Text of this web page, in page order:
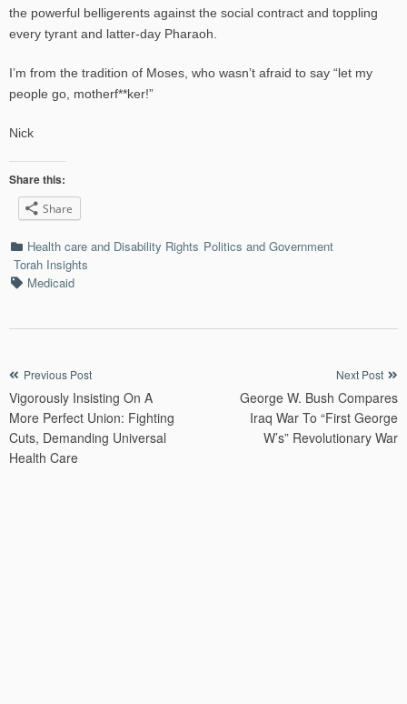
the powerful belligerents against the social contract and toppling
every tyrant and latter-day Pharaoh.
I’m from the tradition of Moses, who wasn’t afraid to say “let my
people go, motherf**ker!”
Nick
Share this:
Share
Categories
Health care and Disability Rights Politics and Government
Torah Insights
TagsMedicaid
Post
navigation
Previous Post
Vigorously Insisting On A
More Perfect Union: Fighting
Cuts, Demanding Universal
Health Care
Next Post
George W. Bush Compares
Iraq War To “First George
W’s” Revolutionary War